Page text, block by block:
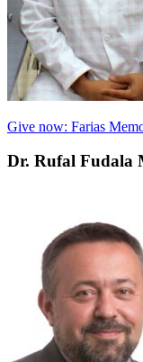
Give now: Farias
Dr. Rufal Fudala